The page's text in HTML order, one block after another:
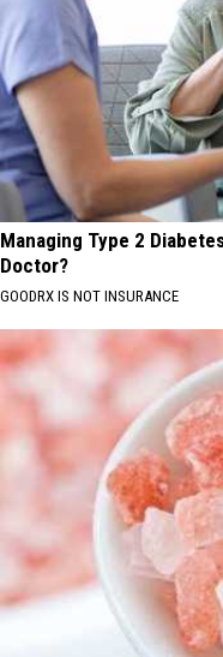
Managing Type 2
Doctor?
GOODRX IS NOT INSURANCE